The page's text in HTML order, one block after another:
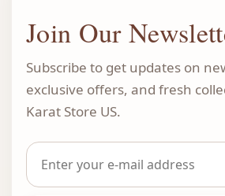
Join Our
Subscribe to get updates on
exclusive offers, and fresh
Karat Store US.